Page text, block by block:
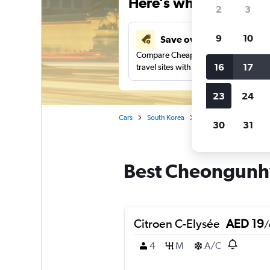
Save over 43%
Compare Cheapflights against other
travel sites with one search.
Cars South Korea
Best
Citroen C-Elysée AED 19/
4
M A/C
2 3
9 10
16 17
23 24
30 31